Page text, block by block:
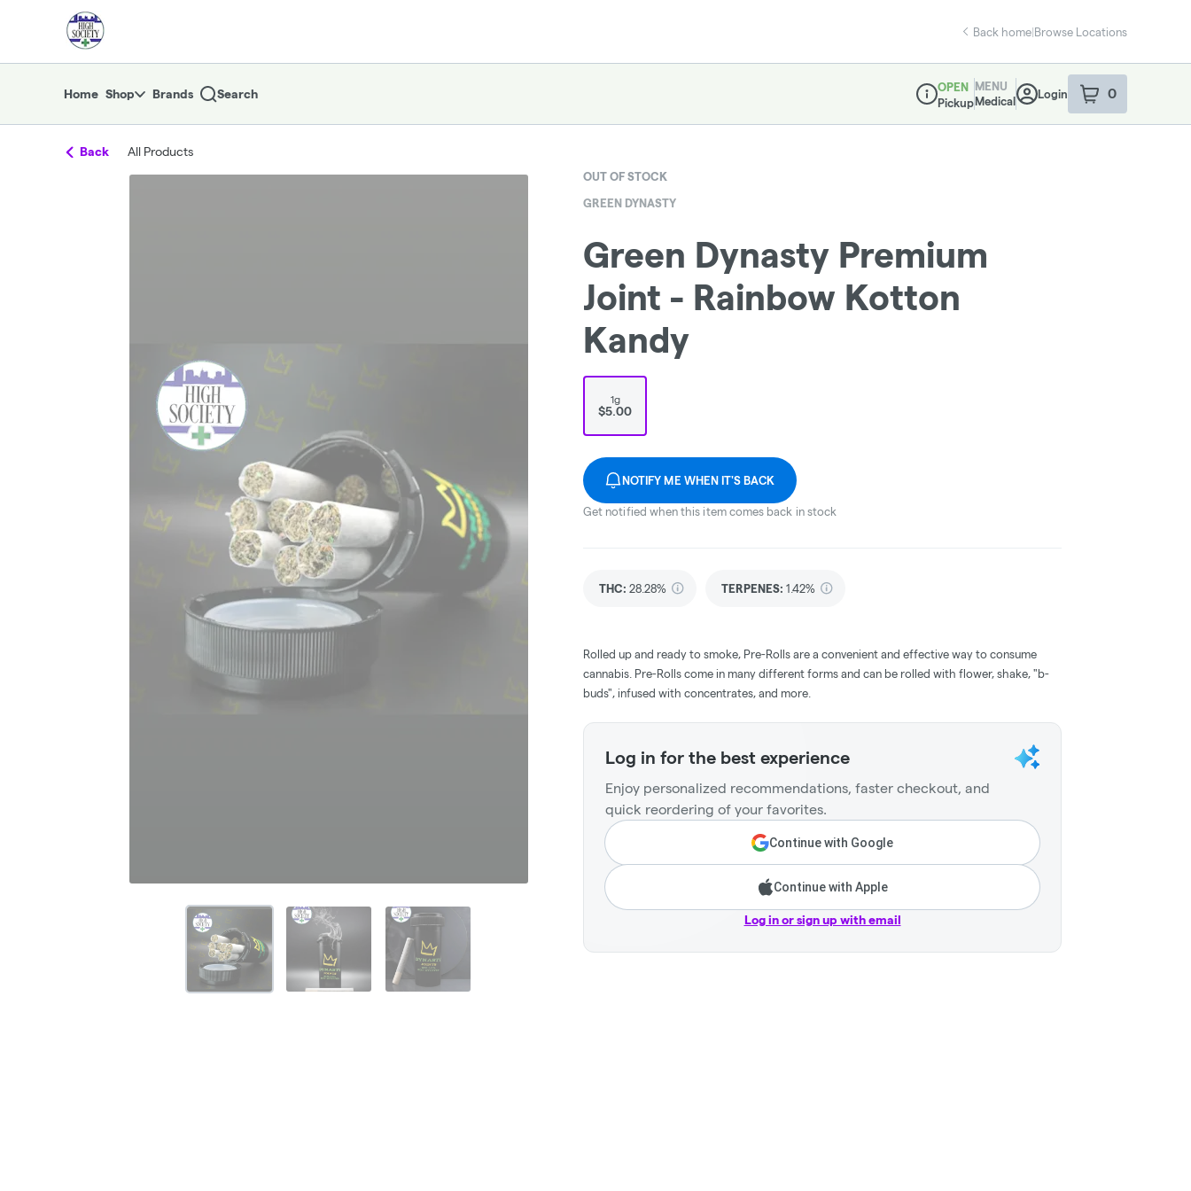
Navigationreturn to dispensary home page
Back home|Browse Locations
Home Shop Brands Search
Dispensary Info
OPEN
Pickup
MENU
Medical
Login 0
item sin your
Back All Products
OUT OF STOCK
GREEN DYNASTY
Green Dynasty Premium
Joint - Rainbow Kotton
Kandy
1g
$5.00
NOTIFY ME WHEN IT'S BACK
Get notified when this item comes back in stock
THC: 28.28% TERPENES: 1.42%
Rolled up and ready to smoke, Pre-Rolls are a convenient and effective way to consume
cannabis. Pre-Rolls come in many different forms and can be rolled with flower, shake, "b-
buds", infused with concentrates, and more.
Log in for the best experience
Enjoy personalized recommendations, faster checkout, and
quick reordering of your favorites.
Continue with Google
Continue with Apple
Log in or sign up with email